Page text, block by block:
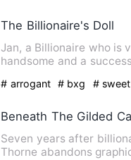
The Billionaire's Doll
Jan, a Billionaire who is
handsome and a
# arrogant # bxg # sweet
Beneath The Gilded
Seven years after
Thorne abandons